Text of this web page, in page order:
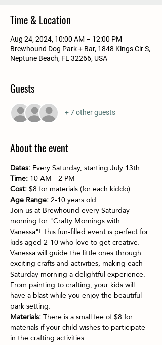
Time & Location
Aug 24, 2024, 10:00 AM – 12:00 PM
Brewhound Dog Park + Bar, 1848 Kings Cir S,
Neptune Beach, FL 32266, USA
Guests
+ 7 other guests
About the event
Dates: Every Saturday, starting July 13th
Time: 10 AM - 2 PM
Cost: $8 for materials (for each kiddo)
Age Range: 2-10 years old
Join us at Brewhound every Saturday
morning for "Crafty Mornings with
Vanessa"! This fun-filled event is perfect for
kids aged 2-10 who love to get creative.
Vanessa will guide the little ones through
exciting crafts and activities, making each
Saturday morning a delightful experience.
From painting to crafting, your kids will
have a blast while you enjoy the beautiful
park setting.
Materials: There is a small fee of $8 for
materials if your child wishes to participate
in the crafting activities.